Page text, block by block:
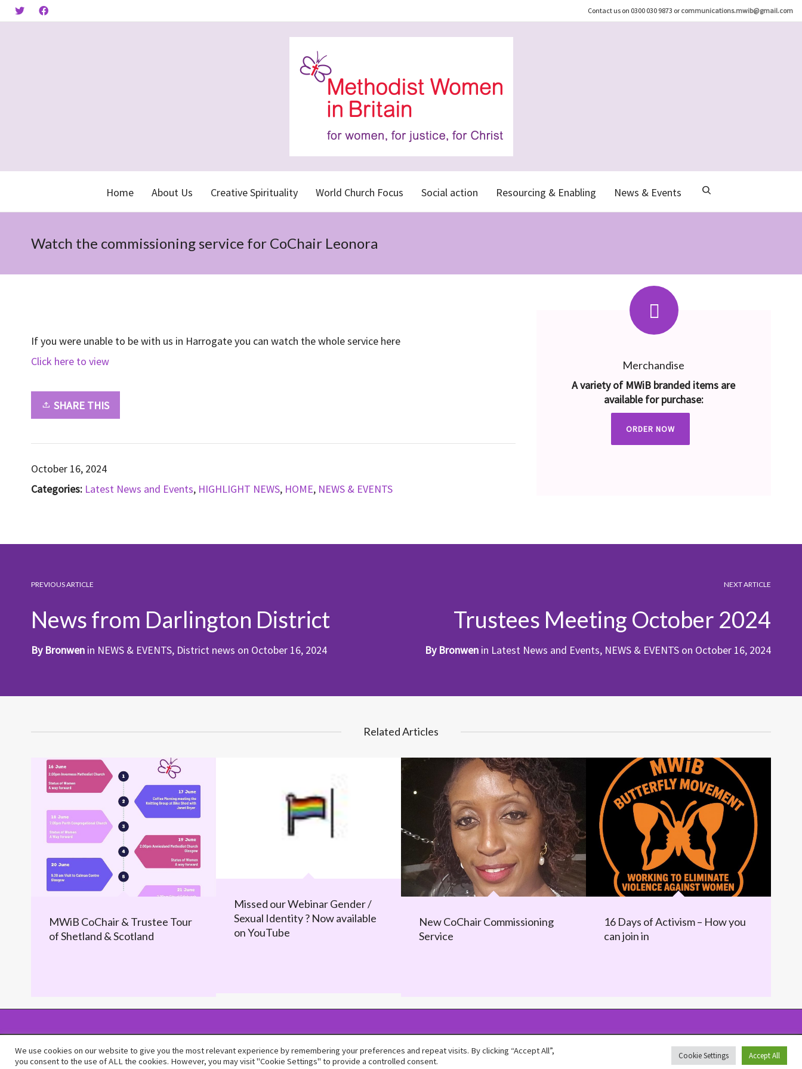
Contact us on 0300 030 9873 or communications.mwib@gmail.com
Home About Us Creative Spirituality World Church Focus Social action Resourcing & Enabling News & Events
Watch the commissioning service for CoChair Leonora
If you were unable to be with us in Harrogate you can watch the whole service here
Click here to view
SHARE THIS
October 16, 2024
Categories: Latest News and Events, HIGHLIGHT NEWS, HOME, NEWS & EVENTS
Merchandise
A variety of MWiB branded items are
available for purchase:
ORDER NOW
NEXT ARTICLE
Trustees Meeting October 2024
By Bronwen in Latest News and Events, NEWS & EVENTS on October 16, 2024
PREVIOUS ARTICLE
News from Darlington District
By Bronwen in NEWS & EVENTS, District news on October 16, 2024
Related Articles
MWiB CoChair & Trustee Tour
of Shetland & Scotland
Missed our Webinar Gender /
Sexual Identity ? Now available
on YouTube
New CoChair Commissioning
Service
16 Days of Activism – How you
can join in
©2026 MWiB · Built by 25 Educational
We use cookies on our website to give you the most relevant experience by remembering your preferences and repeat visits. By clicking “Accept All”,
you consent to the use of ALL the cookies. However, you may visit "Cookie Settings" to provide a controlled consent.
Cookie Settings Accept All